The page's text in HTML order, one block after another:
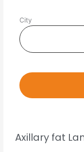
City
Axillary fat